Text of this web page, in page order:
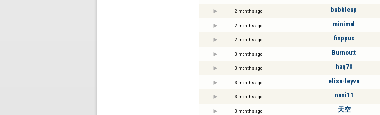
2 months ago bubbleup
2 months ago minimal
2 months ago finppus
3 months ago Burnoutt
3 months ago haq70
3 months ago elisa-leyva
3 months ago nani11
3 months ago 天空